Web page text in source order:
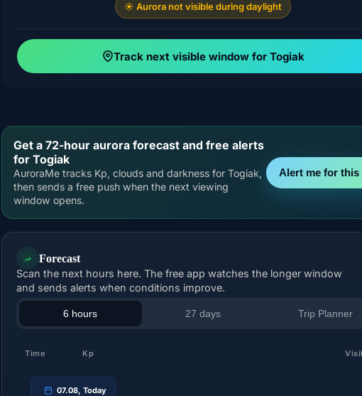
☀️ Aurora not visible during daylight
Track next visible window for Togiak
Get a 72-hour aurora forecast and free alerts
for Togiak
AuroraMe tracks Kp, clouds and darkness for Togiak,
then sends a free push when the next viewing
window opens.
Alert me for this
Forecast
Scan the next hours here. The free app watches the longer window
and sends alerts when conditions improve.
6 hours 27 days Trip Planner
Time Kp
07.08, Today